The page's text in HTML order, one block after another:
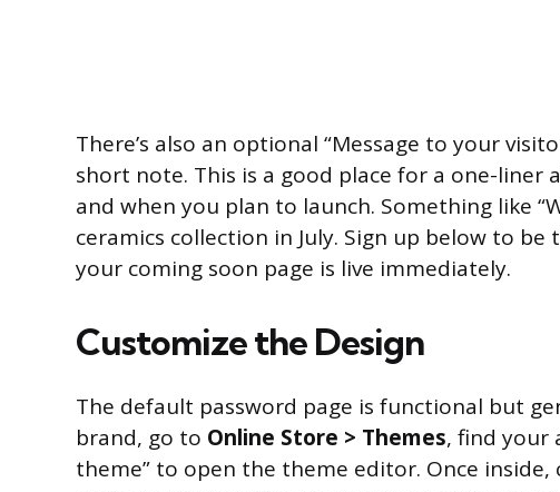
There’s also an optional “Message to your
short note. This is a good place for a one-liner
and when you plan to launch. Something like
ceramics collection in July. Sign up below to be
your coming soon page is live immediately.
Customize the Design
The default password page is functional but
brand, go to Online Store > Themes, find your
theme” to open the theme editor. Once